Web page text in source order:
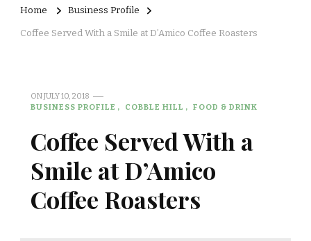
Home Business Profile
Coffee Served With a Smile at D’Amico Coffee Roasters
ONJULY 10, 2018
BUSINESS PROFILE
COBBLE HILL FOOD & DRINK
Coffee Served With a
Smile at D’Amico
Coffee Roasters